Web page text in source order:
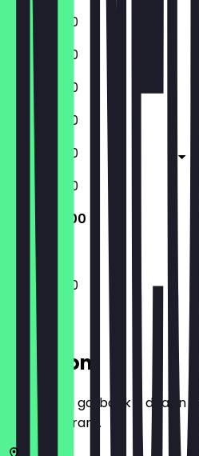
11:30 - 23:00
11:30 - 23:00
11:30 - 23:00
11:30 - 23:00
11:30 - 23:00
11:30 - 23:00
11:30 - 23:00
11:30 - 23:00
Location
Before you go, book a deal in
the restaurant.